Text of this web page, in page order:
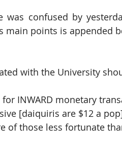
was confused by
main points is appended
with the University
INWARD monetary
[daiquiris are $12 a
of those less fortunate